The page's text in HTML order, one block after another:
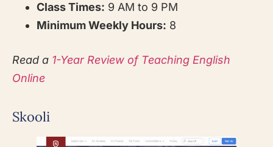
Class Times: 9 AM to 9 PM
Minimum Weekly Hours: 8
Read a 1-Year Review of Teaching English
Online
Skooli